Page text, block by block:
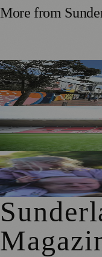
More from
Free Sunderland
Businesses
Sunderland Legend
for Sport Relief
Access for All Brings
Reach for Local